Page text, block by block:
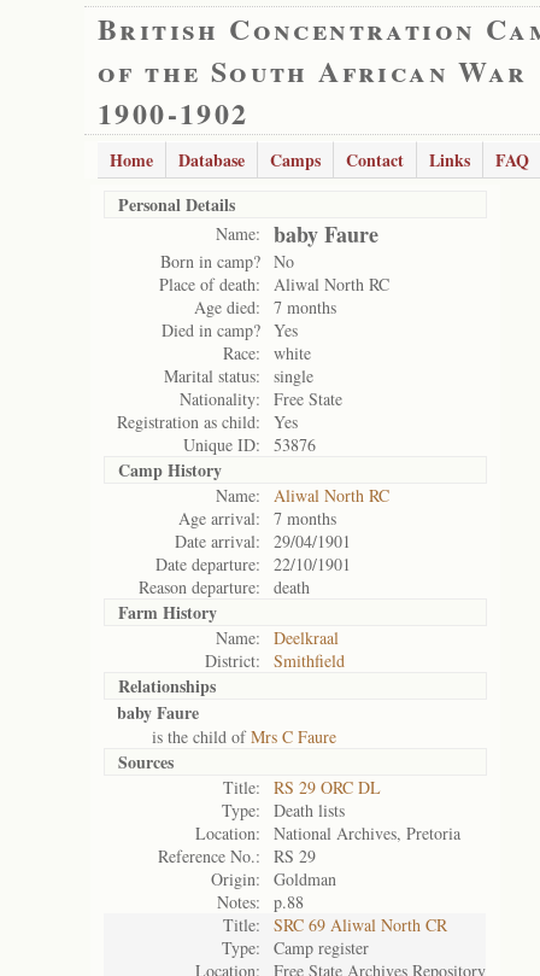
British Concentration
of the South African War
1900-1902
Home Database Camps Contact Links
FAQ
Personal Details
Name: baby Faure
Born in camp? No
Place of death:
Aliwal North RC
Age died:
7 months
Died in camp? Yes
Race:
white
Marital status:
single
Nationality:
Free State
Registration as child:
Yes
Unique ID:
53876
Camp History
Name:
Aliwal North RC
Age arrival:
7 months
Date arrival:
29/04/1901
Date departure:
22/10/1901
Reason departure:
death
Farm History
Name:
Deelkraal
District:
Smithfield
Relationships
baby Faure
is the child ofMrs C Faure
Sources
Title:
RS 29 ORC DL
Type:
Death lists
Location:
National Archives, Pretoria
Reference No.:
RS 29
Origin:
Goldman
Notes:
p.88
Title:
SRC 69 Aliwal North CR
Type:
Camp register
Location:
Free State Archives Repository